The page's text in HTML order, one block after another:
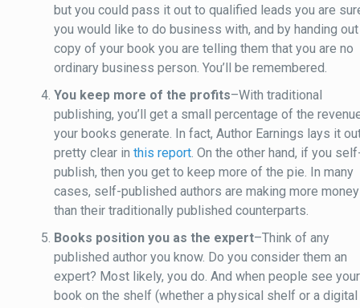
but you could pass it out to qualified leads you are
you would like to do business with, and by handing
copy of your book you are telling them that you are no
ordinary business person. You’ll be remembered.
You keep more of the profits–With traditional
publishing, you’ll get a small percentage of the
your books generate. In fact, Author Earnings lays it
pretty clear inthis report. On the other hand, if you
publish, then you get to keep more of the pie. In many
cases, self-published authors are making more money
than their traditionally published counterparts.
Books position you as the expert–Think of any
published author you know. Do you consider them an
expert? Most likely, you do. And when people see your
book on the shelf (whether a physical shelf or a digital